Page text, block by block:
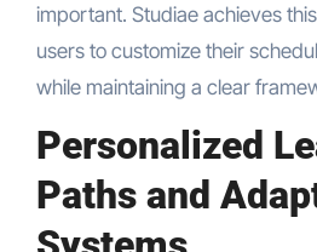
important. Studiae achieves
users to customize their
while maintaining a clear
Personalized
Paths and